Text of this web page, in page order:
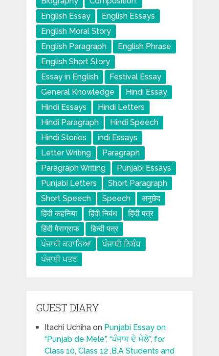
English Essay
English Essays
English Moral Story
English Paragraph
English Phrase
English Short Story
Essay in English
Festival Essay
General Knowledge
Hindi Essay
Hindi Essays
Hindi Letters
Hindi Paragraph
Hindi Speech
Hindi Stories
indi Essays
Letter Writing
Paragraph
Paragraph Writing
Punjabi Essays
Punjabi Letters
Short Paragraph
Short Speech
Speech
अनुछेद
हिंदी कहनिया
हिंदी निबंध
हिंदी पत्र
हिंदी पैराग्राफ
हिन्दी पत्र
ਪੰਜਾਬੀ ਕਹਾਨਿਆ
ਪੰਜਾਬੀ ਨਿਬੰਧ
ਪੰਜਾਬੀ ਪਤਰ
GUEST DIARY
Itachi Uchihaon Punjabi Essay on
“Punjab de Mele”, “ਪੰਜਾਬ ਦੇ ਮੇਲੇ”, for
Class 10, Class 12 ,B.A Students and